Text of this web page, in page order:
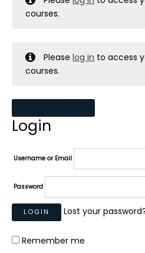
courses.
Pleaselog in to access
courses.
Login
Username or Email
Password
Lost your
Remember me